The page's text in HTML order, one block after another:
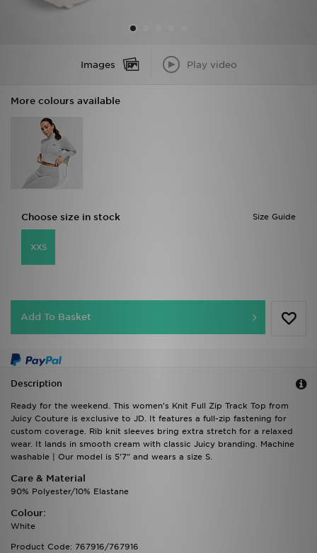
Images Play video
More colours available
Size Guide
Choose size in stock
XXS
Add To Basket
Description
Ready for the weekend. This women's Knit Full Zip Track Top from
Juicy Couture is exclusive to JD. It features a full-zip fastening for
custom coverage. Rib knit sleeves bring extra stretch for a relaxed
wear. It lands in smooth cream with classic Juicy branding. Machine
washable | Our model is 5'7" and wears a size S.
Care & Material
90% Polyester/10% Elastane
Colour:
White
Product Code: 767916/767916